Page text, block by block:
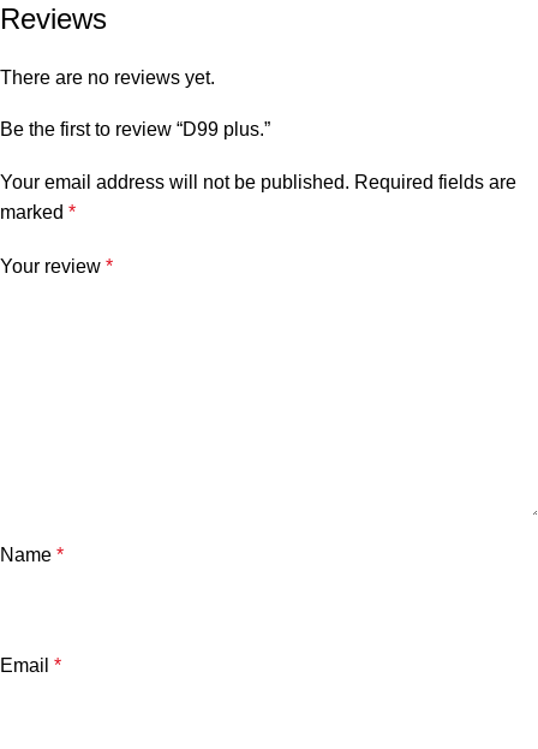
Reviews
There are no reviews yet.
Be the first to review “D99 plus.”
Your email address will not be published. Required fields are
marked *
Your review *
Name *
Email *